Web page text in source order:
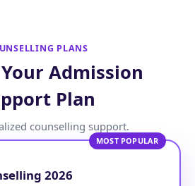
PLANS
Admission
Plan
counselling support.
MOST POPULAR
2026